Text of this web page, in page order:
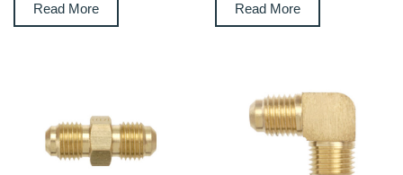
Read More Read More